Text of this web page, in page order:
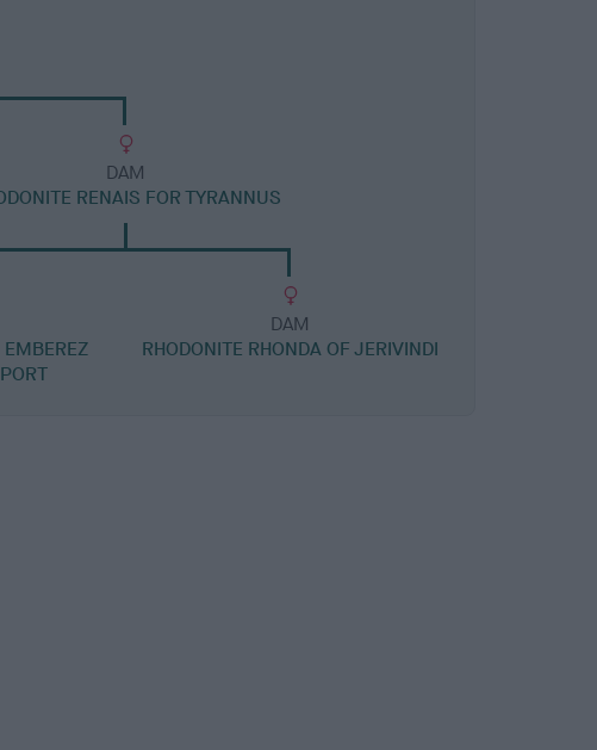
DAM
RENAIS FOR TYRANNUS
DAM
RHODONITE RHONDA OF JERIVINDI